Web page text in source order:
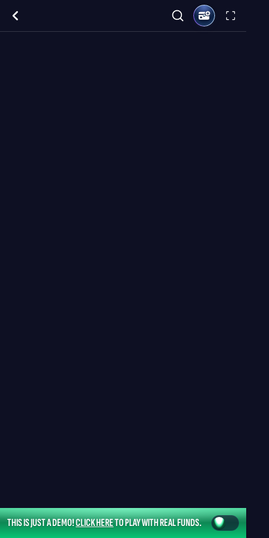
THIS IS JUST A DEMO!CLICK HERETO PLAY WITH REAL FUNDS.